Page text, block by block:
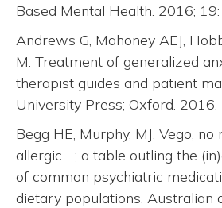
Based Mental Health. 2016;
Andrews G, Mahoney AEJ,
M. Treatment of generalized
therapist guides and patient
University Press; Oxford. 2016.
Begg HE, Murphy, MJ. Vego, no
allergic …; a table outling the
of common psychiatric
dietary populations. Australian